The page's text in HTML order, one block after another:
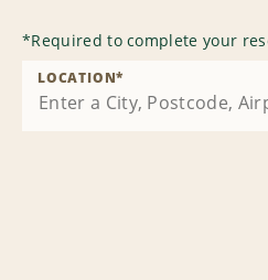
*Required to complete your
LOCATION*